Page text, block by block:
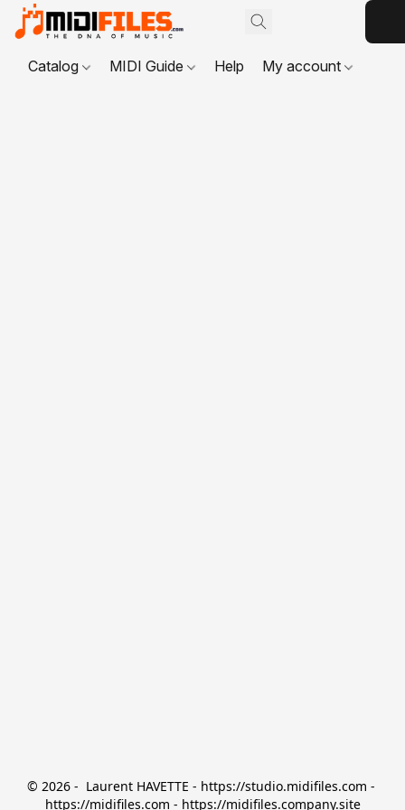
Catalog MIDI Guide Help My account
© 2026 -  Laurent HAVETTE - https://studio.midifiles.com -
https://midifiles.com - https://midifiles.company.site